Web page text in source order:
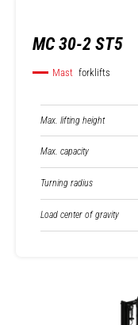
MC 30-2 ST5
Mast forklifts
Max. lifting height
Max. capacity
Turning radius
Load center of gravity